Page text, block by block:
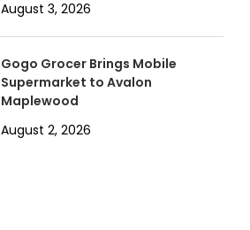
August 3, 2026
Gogo Grocer Brings Mobile
Supermarket to Avalon
Maplewood
August 2, 2026